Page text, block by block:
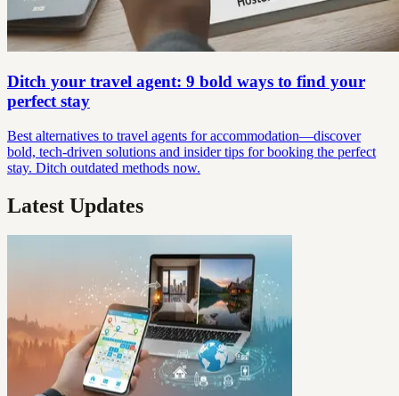
Ditch your travel agent: 9 bold ways to find your
perfect stay
Best alternatives to travel agents for accommodation—discover
bold, tech-driven solutions and insider tips for booking the perfect
stay. Ditch outdated methods now.
Latest Updates